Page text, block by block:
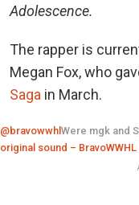
Adolescence.
The rapper is
Megan Fox, who
Saga in March.
@bravowwhl Were mgk and
original sound – BravoWWHL